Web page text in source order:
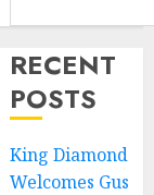
RECENT
POSTS
King Diamond
Welcomes Gus